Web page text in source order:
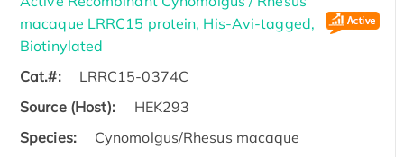
macaque LRRC15 protein, His-Avi-tagged,
Biotinylated
Cat.#:
LRRC15-0374C
Source (Host):
HEK293
Species:
Cynomolgus/Rhesus macaque